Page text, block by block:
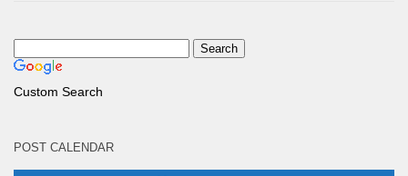
Custom Search
POST CALENDAR